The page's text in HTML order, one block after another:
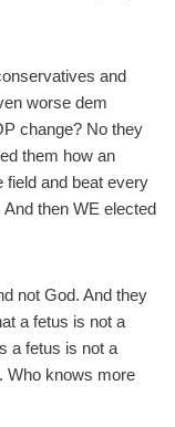
and
worse dem
change? No they
them how an
field and beat every
then WE elected
not God. And they
a fetus is not a
a fetus is not a
Who knows more